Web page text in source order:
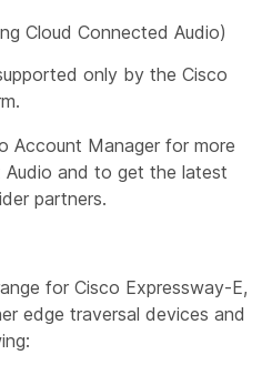
Cloud Connected Audio)
only by the Cisco
Account Manager for more
and to get the latest
partners.
for Cisco Expressway-E,
edge traversal devices and